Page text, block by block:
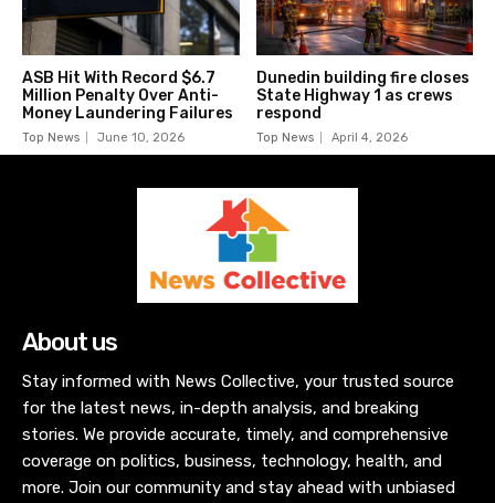
ASB Hit With Record $6.7
Million Penalty Over Anti-
Money Laundering Failures
Top News June 10, 2026
Dunedin building fire closes
State Highway 1 as crews
respond
Top News April 4, 2026
About us
Stay informed with News Collective, your trusted source
for the latest news, in-depth analysis, and breaking
stories. We provide accurate, timely, and comprehensive
coverage on politics, business, technology, health, and
more. Join our community and stay ahead with unbiased